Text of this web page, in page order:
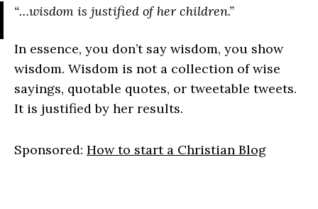
“…wisdom is justified of her children.”
In essence, you don’t say wisdom, you show
wisdom. Wisdom is not a collection of wise
sayings, quotable quotes, or tweetable tweets.
It is justified by her results.
Sponsored: How to start a Christian Blog